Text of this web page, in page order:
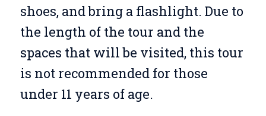
shoes, and bring a flashlight. Due to
the length of the tour and the
spaces that will be visited, this tour
is not recommended for those
under 11 years of age.